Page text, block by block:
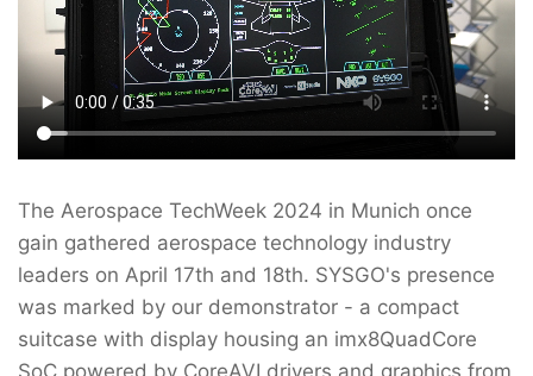
The Aerospace TechWeek 2024 in Munich once
gain gathered aerospace technology industry
leaders on April 17th and 18th. SYSGO's presence
was marked by our demonstrator - a compact
suitcase with display housing an imx8QuadCore